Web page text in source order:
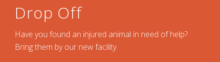
Drop Off
Have you found an injured animal in need of help?
Bring them by our new facility.